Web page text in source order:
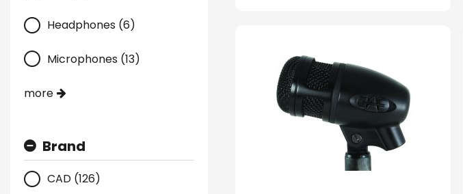
Headphones (6)
Microphones (13)
more
Brand
CAD (126)